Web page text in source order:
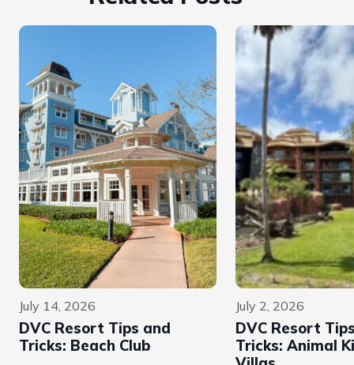
July 14, 2026
DVC Resort Tips and
Tricks: Beach Club
July 2, 2026
DVC Resort
Tricks: Animal